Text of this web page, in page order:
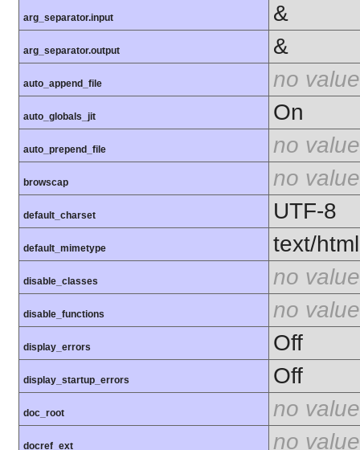
arg_separator.input &
arg_separator.output &
auto_append_file no value
auto_globals_jit On
auto_prepend_file no value
browscap no value
default_charset UTF-8
default_mimetype text/html
disable_classes no value
disable_functions no value
display_errors Off
display_startup_errors Off
doc_root no value
docref_ext no value